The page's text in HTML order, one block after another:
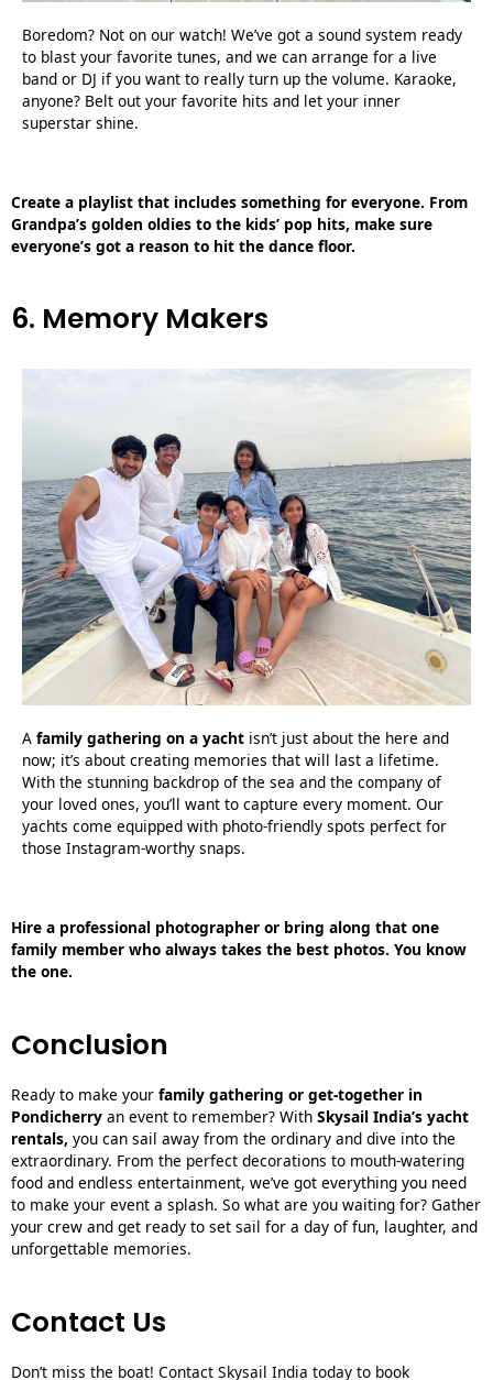
Boredom? Not on our watch! We’ve got a sound system ready
to blast your favorite tunes, and we can arrange for a live
band or DJ if you want to really turn up the volume. Karaoke,
anyone? Belt out your favorite hits and let your inner
superstar shine.
Create a playlist that includes something for everyone. From
Grandpa’s golden oldies to the kids’ pop hits, make sure
everyone’s got a reason to hit the dance floor.
6. Memory Makers
A family gathering on a yacht isn’t just about the here and
now; it’s about creating memories that will last a lifetime.
With the stunning backdrop of the sea and the company of
your loved ones, you’ll want to capture every moment. Our
yachts come equipped with photo-friendly spots perfect for
those Instagram-worthy snaps.
Hire a professional photographer or bring along that one
family member who always takes the best photos. You know
the one.
Conclusion
Ready to make your family gathering or get-together in
Pondicherry an event to remember? With Skysail India’s yacht
rentals, you can sail away from the ordinary and dive into the
extraordinary. From the perfect decorations to mouth-watering
food and endless entertainment, we’ve got everything you need
to make your event a splash. So what are you waiting for? Gather
your crew and get ready to set sail for a day of fun, laughter, and
unforgettable memories.
Contact Us
Don’t miss the boat! Contact Skysail India today to book